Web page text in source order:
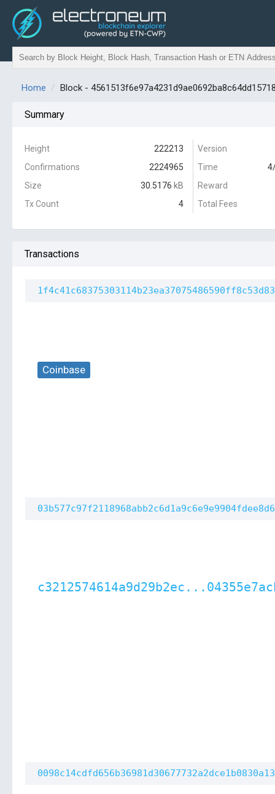
Home Block -
Summary
Height
222213
Confirmations
2224965
Size
30.5176 kB
Tx Count
4
Version
Time
Reward
Total Fees
Transactions
Coinbase